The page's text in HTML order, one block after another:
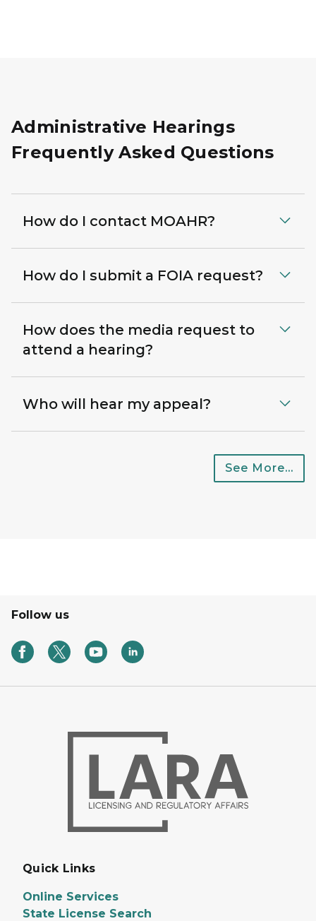
Administrative Hearings
Frequently Asked Questions
How do I contact MOAHR?
How do I submit a FOIA request?
How does the media request to
attend a hearing?
Who will hear my appeal?
See More...
Follow us
Quick Links
Online Services
State License Search